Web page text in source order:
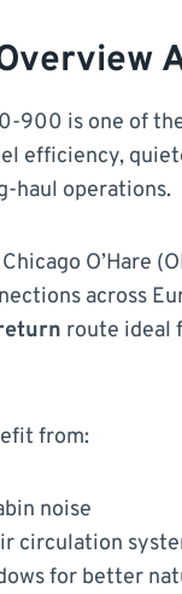
900 is one of
efficiency,
haul operations.
O’Hare
across
route ideal
from:
noise
circulation
for better